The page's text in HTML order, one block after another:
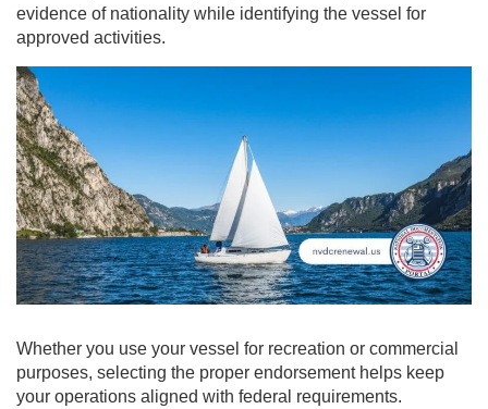
evidence of nationality while identifying the vessel for
approved activities.
Whether you use your vessel for recreation or commercial
purposes, selecting the proper endorsement helps keep
your operations aligned with federal requirements.